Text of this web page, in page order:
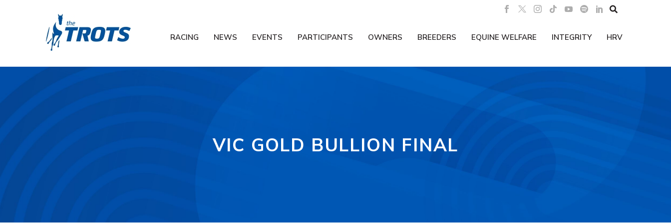

RACING NEWS EVENTS PARTICIPANTS OWNERS BREEDERS EQUINE WELFARE INTEGRITY HRV
VIC GOLD BULLION FINAL